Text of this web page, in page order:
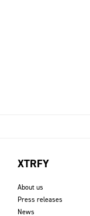
XTRFY
About us
Press releases
News